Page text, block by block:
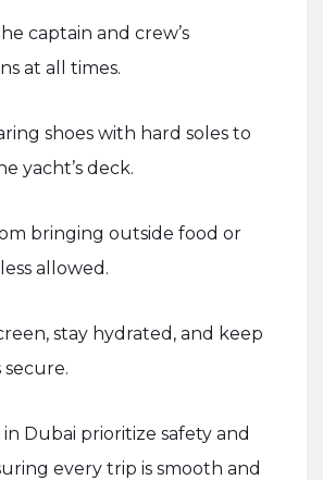
captain and crew’s
at all times.
shoes with hard soles to
yacht’s deck.
bringing outside food or
allowed.
stay hydrated, and keep
Dubai prioritize safety and
every trip is smooth and